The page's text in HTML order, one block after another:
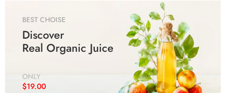
500G 1KG
500G 1KG
BEST CHOISE
Discover
Real Organic Juice
ONLY
$19.00